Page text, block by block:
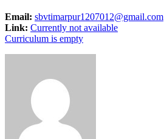
Email: sbvtimarpur1207012@gmail.com
Link: Currently not available
Curriculum is empty